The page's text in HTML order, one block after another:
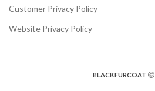
Customer Privacy Policy
Website Privacy Policy
BLACKFURCOAT